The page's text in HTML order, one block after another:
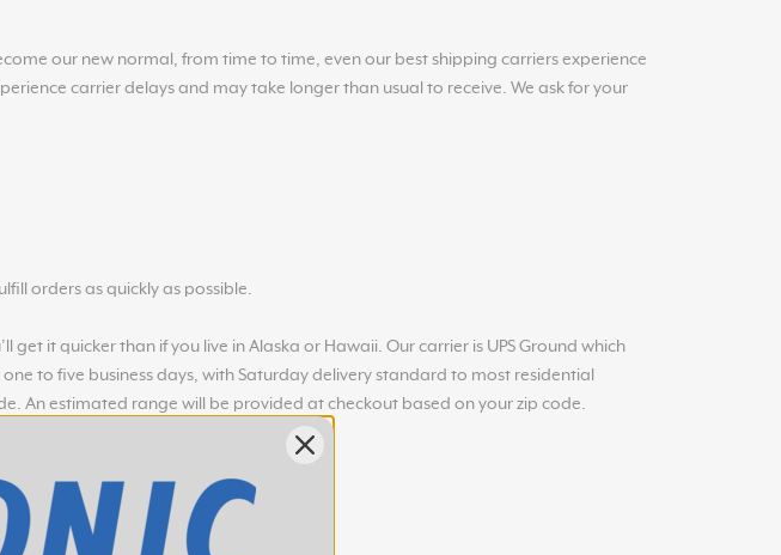
our new normal, from time to time, even our best shipping carriers experience
carrier delays and may take longer than usual to receive. We ask for your
orders as quickly as possible.
it quicker than if you live in Alaska or Hawaii. Our carrier is UPS Ground which
to five business days, with Saturday delivery standard to most residential
An estimated range will be provided at checkout based on your zip code.
within 24-48 hours